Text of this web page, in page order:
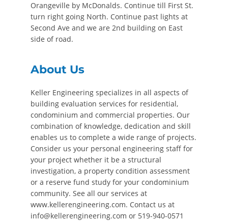
Orangeville by McDonalds. Continue till First St.
turn right going North. Continue past lights at
Second Ave and we are 2nd building on East
side of road.
About Us
Keller Engineering specializes in all aspects of
building evaluation services for residential,
condominium and commercial properties. Our
combination of knowledge, dedication and skill
enables us to complete a wide range of projects.
Consider us your personal engineering staff for
your project whether it be a structural
investigation, a property condition assessment
or a reserve fund study for your condominium
community. See all our services at
www.kellerengineering.com. Contact us at
info@kellerengineering.com or 519-940-0571